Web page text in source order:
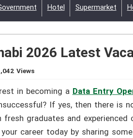
Hotel Supermarket
2026 Latest
Views
in becoming a Data Entry
If yes, then there is
graduates and experienced
career today by sharing